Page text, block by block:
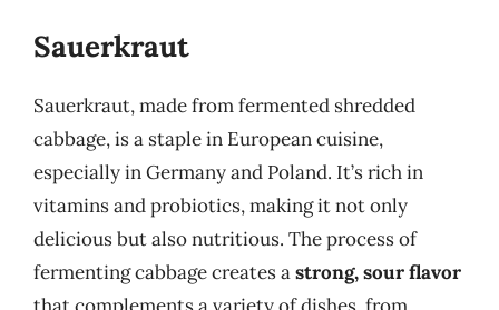
Sauerkraut
Sauerkraut, made from fermented shredded
cabbage, is a staple in European cuisine,
especially in Germany and Poland. It’s rich in
vitamins and probiotics, making it not only
delicious but also nutritious. The process of
fermenting cabbage creates astrong, sour flavor